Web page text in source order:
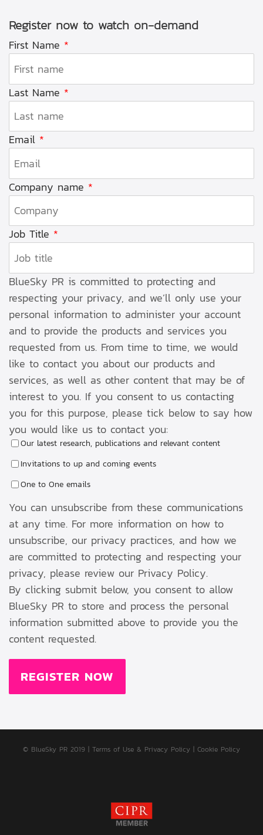
Register now to watch on-demand
First Name *
Last Name *
Email *
Company name *
Job Title *
BlueSky PR is committed to protecting and
respecting your privacy, and we’ll only use your
personal information to administer your account
and to provide the products and services you
requested from us. From time to time, we would
like to contact you about our products and
services, as well as other content that may be of
interest to you. If you consent to us contacting
you for this purpose, please tick below to say how
you would like us to contact you:
Our latest research, publications and relevant content
Invitations to up and coming events
One to One emails
You can unsubscribe from these communications
at any time. For more information on how to
unsubscribe, our privacy practices, and how we
are committed to protecting and respecting your
privacy, please review our Privacy Policy.
By clicking submit below, you consent to allow
BlueSky PR to store and process the personal
information submitted above to provide you the
content requested.
© BlueSky PR 2019 | Terms of Use & Privacy Policy | Cookie Policy